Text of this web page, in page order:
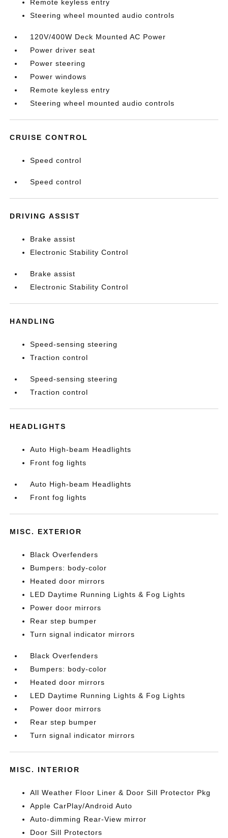
Remote keyless entry
Steering wheel mounted audio controls
120V/400W Deck Mounted AC Power
Power driver seat
Power steering
Power windows
Remote keyless entry
Steering wheel mounted audio controls
CRUISE CONTROL
Speed control
Speed control
DRIVING ASSIST
Brake assist
Electronic Stability Control
Brake assist
Electronic Stability Control
HANDLING
Speed-sensing steering
Traction control
Speed-sensing steering
Traction control
HEADLIGHTS
Auto High-beam Headlights
Front fog lights
Auto High-beam Headlights
Front fog lights
MISC. EXTERIOR
Black Overfenders
Bumpers: body-color
Heated door mirrors
LED Daytime Running Lights & Fog Lights
Power door mirrors
Rear step bumper
Turn signal indicator mirrors
Black Overfenders
Bumpers: body-color
Heated door mirrors
LED Daytime Running Lights & Fog Lights
Power door mirrors
Rear step bumper
Turn signal indicator mirrors
MISC. INTERIOR
All Weather Floor Liner & Door Sill Protector Pkg
Apple CarPlay/Android Auto
Auto-dimming Rear-View mirror
Door Sill Protectors